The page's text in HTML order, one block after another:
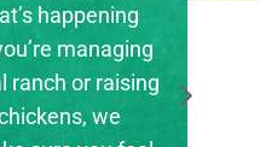
happening
managing
ranch or raising
we